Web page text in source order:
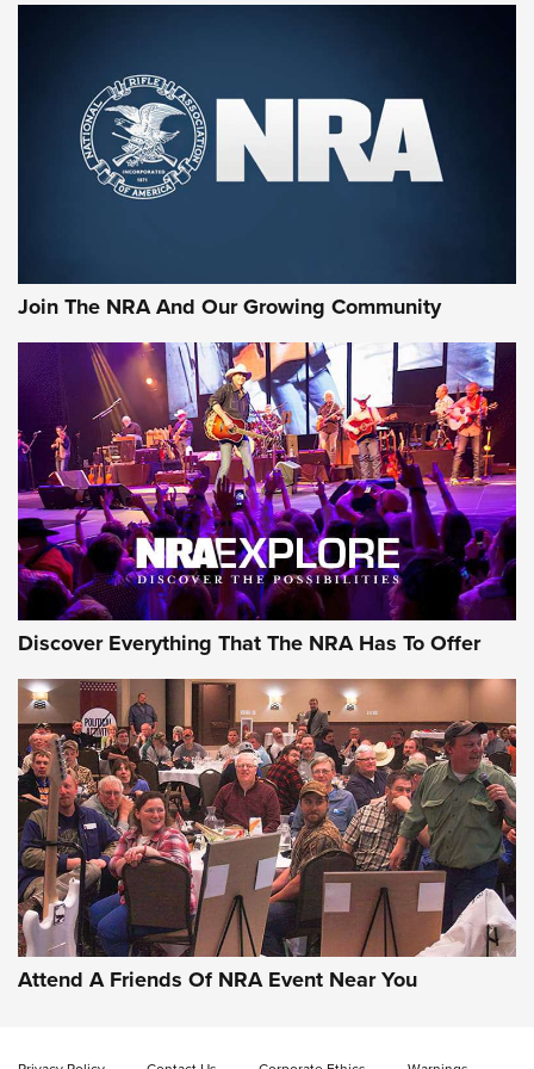
Join The NRA And Our Growing Community
Discover Everything That The NRA Has To Offer
Attend A Friends Of NRA Event Near You